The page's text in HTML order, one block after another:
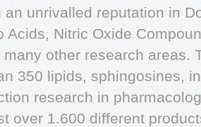
an unrivalled reputation in
Acids, Nitric Oxide
other research areas.
350 lipids, sphingosines,
research in
over 1.600 different